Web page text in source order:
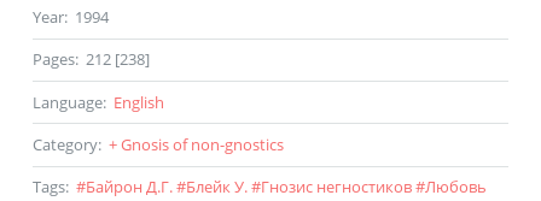
Year: 1994
Pages: 212 [238]
Language: English
Category: + Gnosis of non-gnostics
Tags: #Байрон Д.Г.#Блейк У.#Гнозис негностиков#Любовь